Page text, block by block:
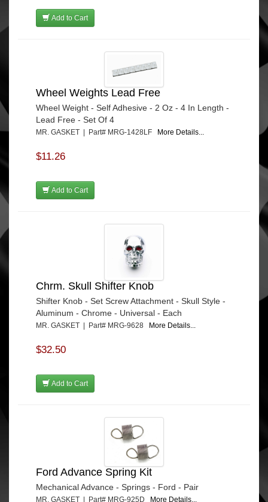
Add to Cart
Wheel Weights Lead Free
Wheel Weight - Self Adhesive - 2 Oz - 4 In Length -
Lead Free - Set Of 4
MR. GASKET | Part# MRG-1428LF More Details...
$11.26
Add to Cart
Chrm. Skull Shifter Knob
Shifter Knob - Set Screw Attachment - Skull Style -
Aluminum - Chrome - Universal - Each
MR. GASKET | Part# MRG-9628 More Details...
$32.50
Add to Cart
Ford Advance Spring Kit
Mechanical Advance - Springs - Ford - Pair
MR. GASKET | Part# MRG-925D More Details...